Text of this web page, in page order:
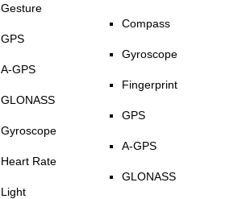
Gesture
GPS
A-GPS
GLONASS
Gyroscope
Heart Rate
Light
Compass
Gyroscope
Fingerprint
GPS
A-GPS
GLONASS